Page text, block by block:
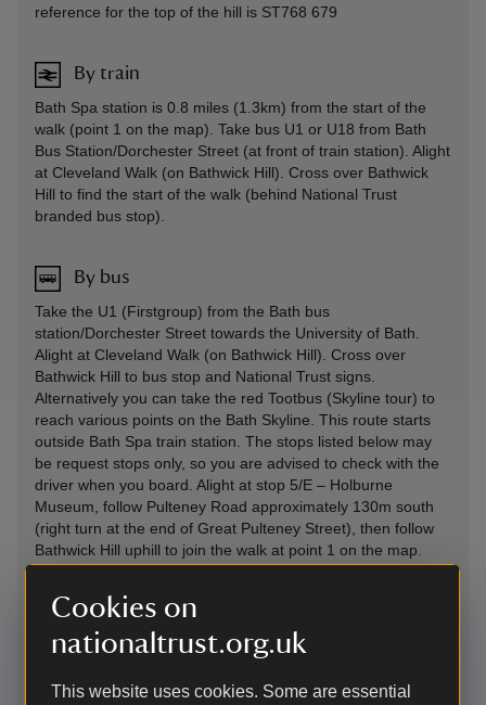
Cookies on
nationaltrust.org.uk
This website uses cookies. Some are essential
reference for the top of the hill is ST768 679
By train
Bath Spa station is 0.8 miles (1.3km) from the start of the
walk (point 1 on the map). Take bus U1 or U18 from Bath
Bus Station/Dorchester Street (at front of train station). Alight
at Cleveland Walk (on Bathwick Hill). Cross over Bathwick
Hill to find the start of the walk (behind National Trust
branded bus stop).
By bus
Take the U1 (Firstgroup) from the Bath bus
station/Dorchester Street towards the University of Bath.
Alight at Cleveland Walk (on Bathwick Hill). Cross over
Bathwick Hill to bus stop and National Trust signs.
Alternatively you can take the red Tootbus (Skyline tour) to
reach various points on the Bath Skyline. This route starts
outside Bath Spa train station. The stops listed below may
be request stops only, so you are advised to check with the
driver when you board. Alight at stop 5/E – Holburne
Museum, follow Pulteney Road approximately 130m south
(right turn at the end of Great Pulteney Street), then follow
Bathwick Hill uphill to join the walk at point 1 on the map.
Alight at stop 13/M – Claverton Down Road, or 14/N – Ralph
Allen School, cross the road and join the walk at point 4 (for
the Woodland Play Area). Look for National Trust signage
and gates between stop 13 and 14 Little Solsbury Hill: From
Bath bus station take bus 3 (First group) to Batheaston (bus
Little Solsbury Hill.